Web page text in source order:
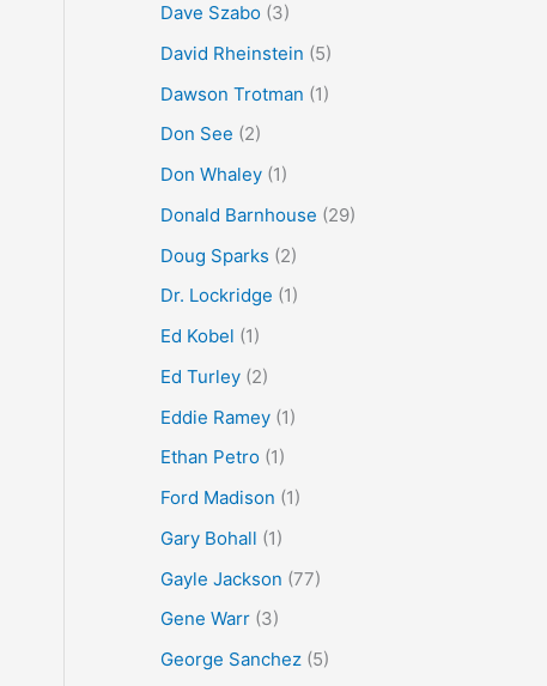
Dave Szabo(3)
David Rheinstein (5)
Dawson Trotman (1)
Don See (2)
Don Whaley(1)
Donald Barnhouse (29)
Doug Sparks (2)
Dr. Lockridge (1)
Ed Kobel (1)
Ed Turley(2)
Eddie Ramey(1)
Ethan Petro(1)
Ford Madison (1)
Gary Bohall (1)
Gayle Jackson (77)
Gene Warr(3)
George Sanchez(5)